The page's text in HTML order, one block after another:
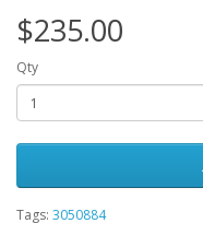
$235.00
Qty
Tags: 3050884